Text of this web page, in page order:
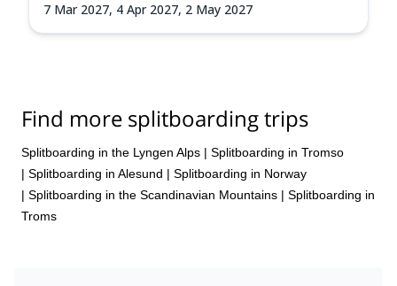
7 Mar 2027, 4 Apr 2027, 2 May 2027
Find more splitboarding trips
Splitboarding in the Lyngen Alps | Splitboarding in Tromso
| Splitboarding in Alesund | Splitboarding in Norway
| Splitboarding in the Scandinavian Mountains | Splitboarding in
Troms